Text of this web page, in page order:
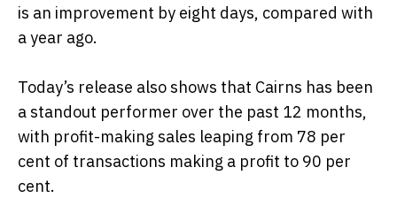
is an improvement by eight days, compared with
a year ago.
Today’s release also shows that Cairns has been
a standout performer over the past 12 months,
with profit-making sales leaping from 78 per
cent of transactions making a profit to 90 per
cent.